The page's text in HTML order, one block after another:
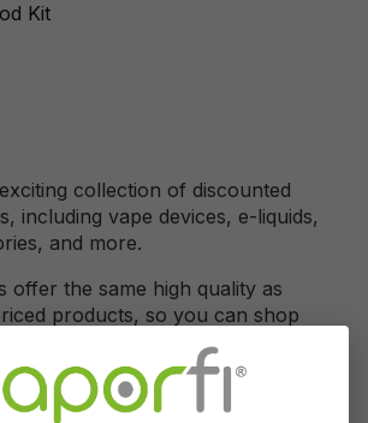
Kit
collection of discounted
including vape devices, e-liquids,
and more.
offer the same high quality as
products, so you can shop
and enjoy substantial savings
vaping essentials.
Section is a treasure trove